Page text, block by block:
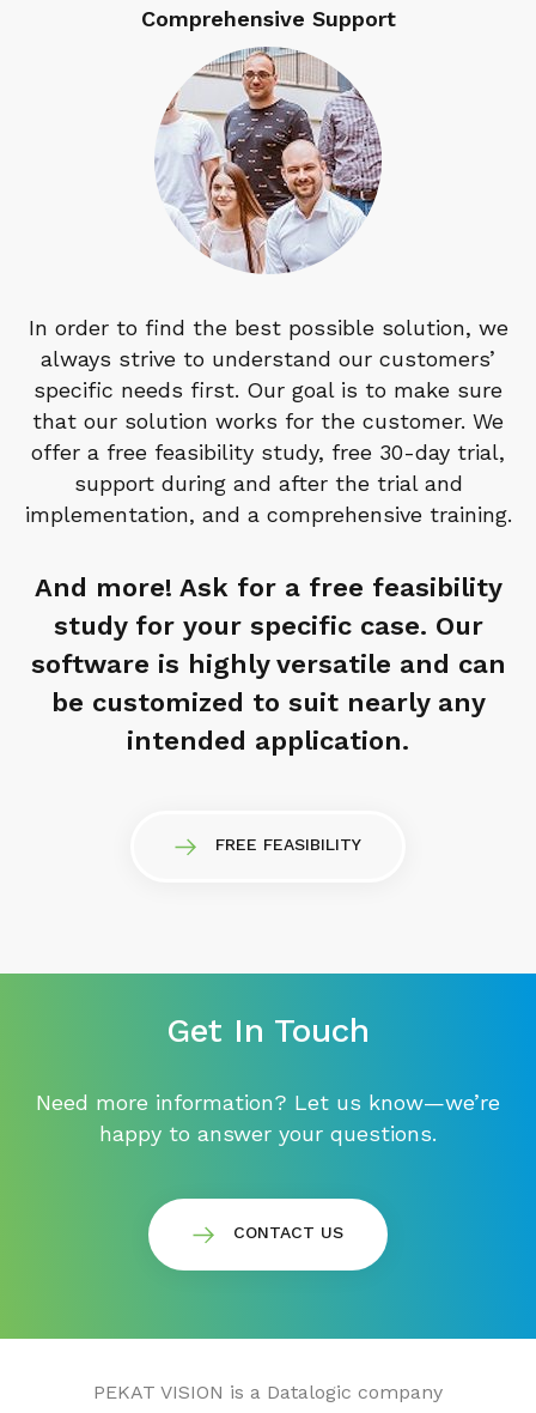
Comprehensive Support
In order to find the best possible solution, we
always strive to understand our customers’
specific needs first. Our goal is to make sure
that our solution works for the customer. We
offer a free feasibility study, free 30-day trial,
support during and after the trial and
implementation, and a comprehensive training.
And more! Ask for a free feasibility
study for your specific case. Our
software is highly versatile and can
be customized to suit nearly any
intended application.
FREE FEASIBILITY
Get In Touch
Need more information? Let us know—we’re
happy to answer your questions.
CONTACT US
PEKAT VISION is a Datalogic company